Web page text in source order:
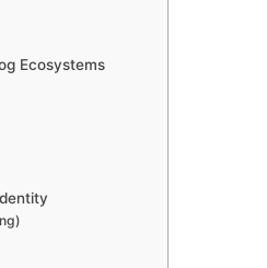
Ecosystems